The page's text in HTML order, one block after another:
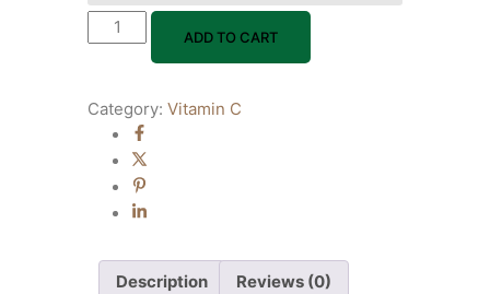
ADD TO CART
Category: Vitamin C
Description Reviews (0)